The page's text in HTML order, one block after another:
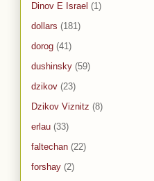
Dinov E Israel (1)
dollars (181)
dorog (41)
dushinsky (59)
dzikov (23)
Dzikov Viznitz (8)
erlau (33)
faltechan (22)
forshay (2)